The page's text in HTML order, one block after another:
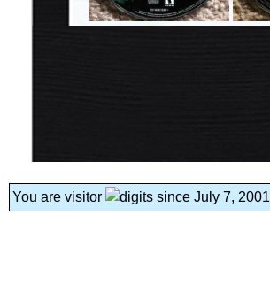
You are visitor since July 7, 2001